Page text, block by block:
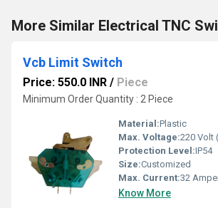
More Similar Electrical TNC
Vcb Limit Switch
Price: 550.0 INR / Piece
Minimum Order Quantity : 2 Piece
Material:Plastic
Max. Voltage:220 Volt
Protection Level:IP54
Size:Customized
Max. Current:32
Know More